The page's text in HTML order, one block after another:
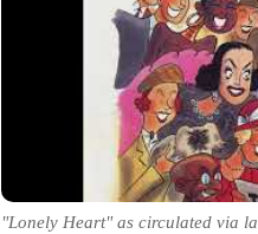
"Lonely Heart" as circulated via